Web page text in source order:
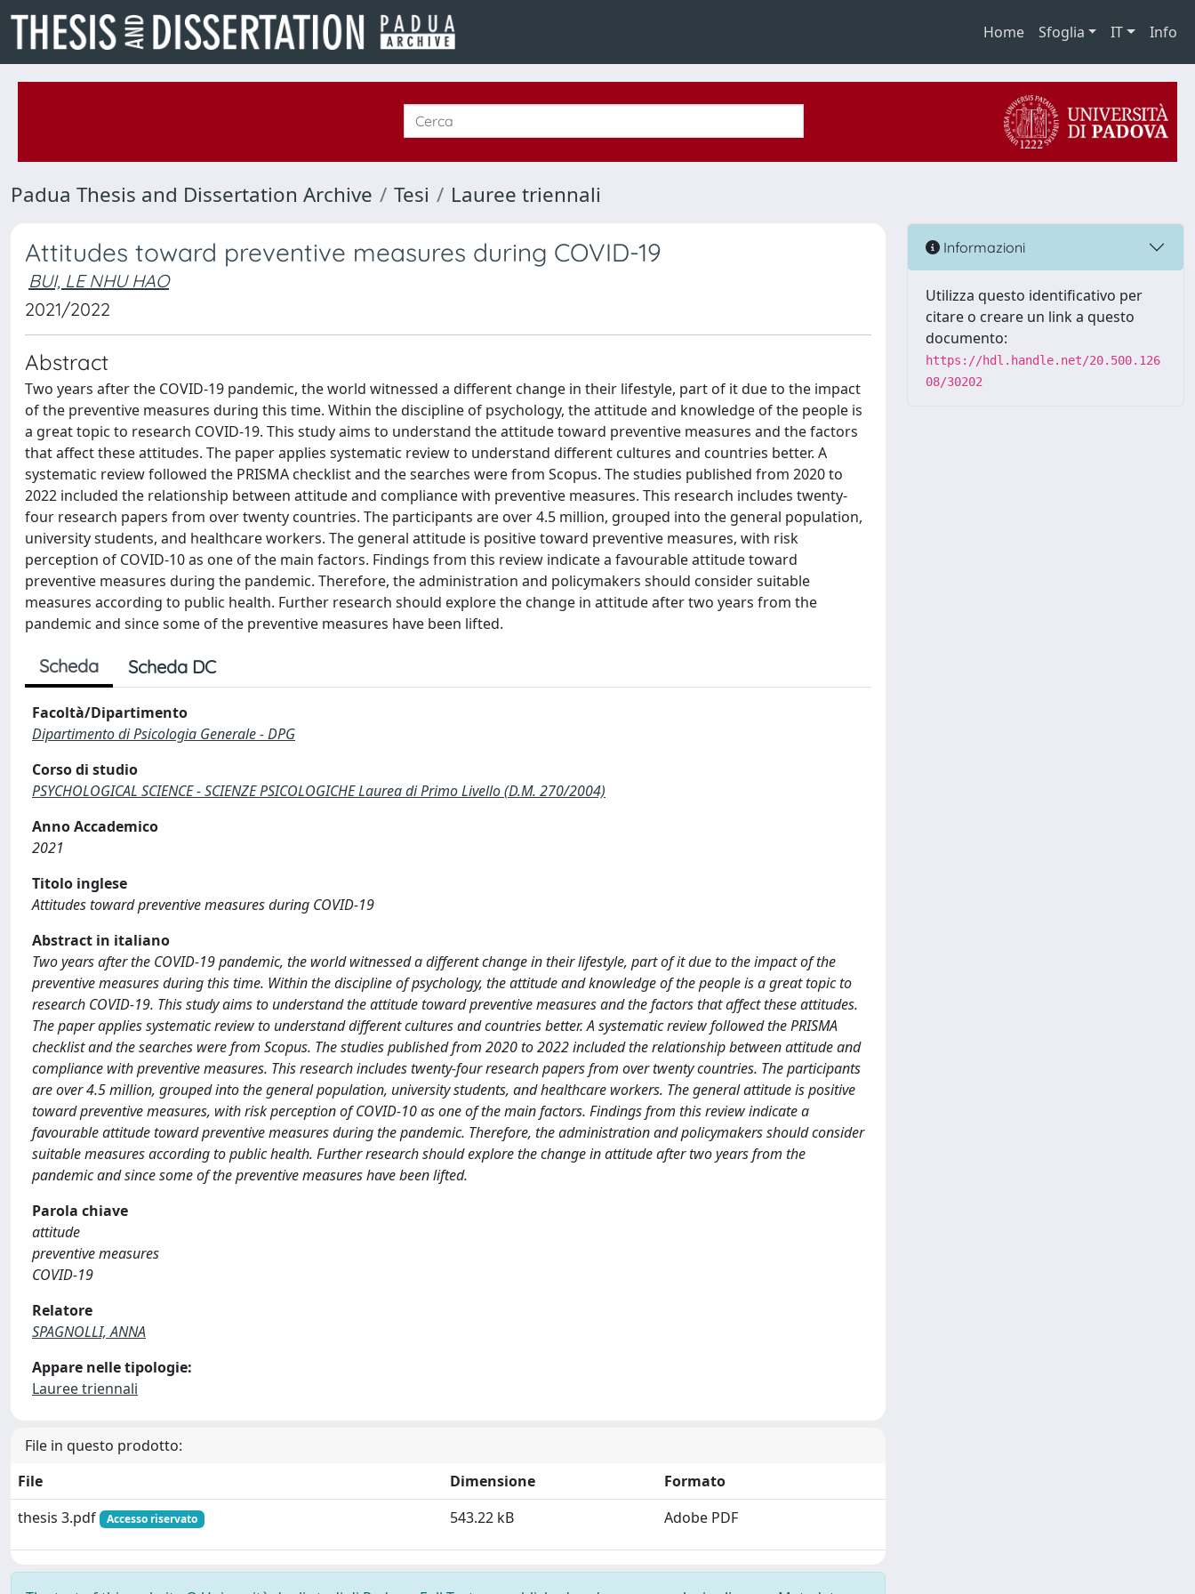
Home Sfoglia IT Info
Padua Thesis and Dissertation Archive Tesi Lauree triennali
Attitudes toward preventive measures during COVID-19
BUI, LE NHU HAO
2021/2022
Abstract
Two years after the COVID-19 pandemic, the world witnessed a different change in their lifestyle, part of it due to the impact
of the preventive measures during this time. Within the discipline of psychology, the attitude and knowledge of the people is
a great topic to research COVID-19. This study aims to understand the attitude toward preventive measures and the factors
that affect these attitudes. The paper applies systematic review to understand different cultures and countries better. A
systematic review followed the PRISMA checklist and the searches were from Scopus. The studies published from 2020 to
2022 included the relationship between attitude and compliance with preventive measures. This research includes twenty-
four research papers from over twenty countries. The participants are over 4.5 million, grouped into the general population,
university students, and healthcare workers. The general attitude is positive toward preventive measures, with risk
perception of COVID-10 as one of the main factors. Findings from this review indicate a favourable attitude toward
preventive measures during the pandemic. Therefore, the administration and policymakers should consider suitable
measures according to public health. Further research should explore the change in attitude after two years from the
pandemic and since some of the preventive measures have been lifted.
Scheda Scheda DC
Facoltà/Dipartimento
Dipartimento di Psicologia Generale - DPG
Corso di studio
PSYCHOLOGICAL SCIENCE - SCIENZE PSICOLOGICHE Laurea di Primo Livello (D.M. 270/2004)
Anno Accademico
2021
Titolo inglese
Attitudes toward preventive measures during COVID-19
Abstract in italiano
Two years after the COVID-19 pandemic, the world witnessed a different change in their lifestyle, part of it due to the impact of the
preventive measures during this time. Within the discipline of psychology, the attitude and knowledge of the people is a great topic to
research COVID-19. This study aims to understand the attitude toward preventive measures and the factors that affect these attitudes.
The paper applies systematic review to understand different cultures and countries better. A systematic review followed the PRISMA
checklist and the searches were from Scopus. The studies published from 2020 to 2022 included the relationship between attitude and
compliance with preventive measures. This research includes twenty-four research papers from over twenty countries. The participants
are over 4.5 million, grouped into the general population, university students, and healthcare workers. The general attitude is positive
toward preventive measures, with risk perception of COVID-10 as one of the main factors. Findings from this review indicate a
favourable attitude toward preventive measures during the pandemic. Therefore, the administration and policymakers should consider
suitable measures according to public health. Further research should explore the change in attitude after two years from the
pandemic and since some of the preventive measures have been lifted.
Parola chiave
attitude
preventive measures
COVID-19
Relatore
SPAGNOLLI, ANNA
Appare nelle tipologie:
Lauree triennali
File in questo prodotto:
File
Dimensione
Formato
thesis 3.pdf
Accesso riservato 543.22 kB Adobe PDF
Informazioni
Utilizza questo identificativo per
citare o creare un link a questo
documento:
https://hdl.handle.net/20.500.126
08/30202